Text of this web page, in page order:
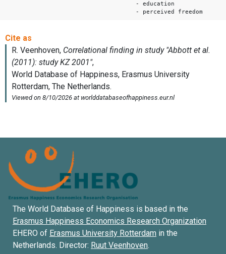
- education
- perceived freedom
The World Database of Happiness is based in the
Erasmus Happiness Economics Research Organization
EHERO of Erasmus University Rotterdam in the
Netherlands. Director: Ruut Veenhoven.